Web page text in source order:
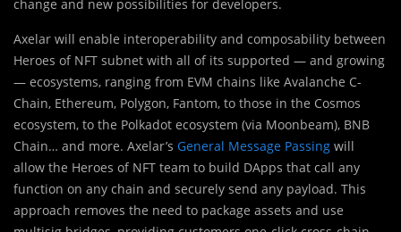
change and new possibilities for developers.
Axelar will enable interoperability and composability between
Heroes of NFT subnet with all of its supported — and growing
— ecosystems, ranging from EVM chains like Avalanche C-
Chain, Ethereum, Polygon, Fantom, to those in the Cosmos
ecosystem, to the Polkadot ecosystem (via Moonbeam), BNB
Chain… and more. Axelar’s General Message Passing will
allow the Heroes of NFT team to build DApps that call any
function on any chain and securely send any payload. This
approach removes the need to package assets and use